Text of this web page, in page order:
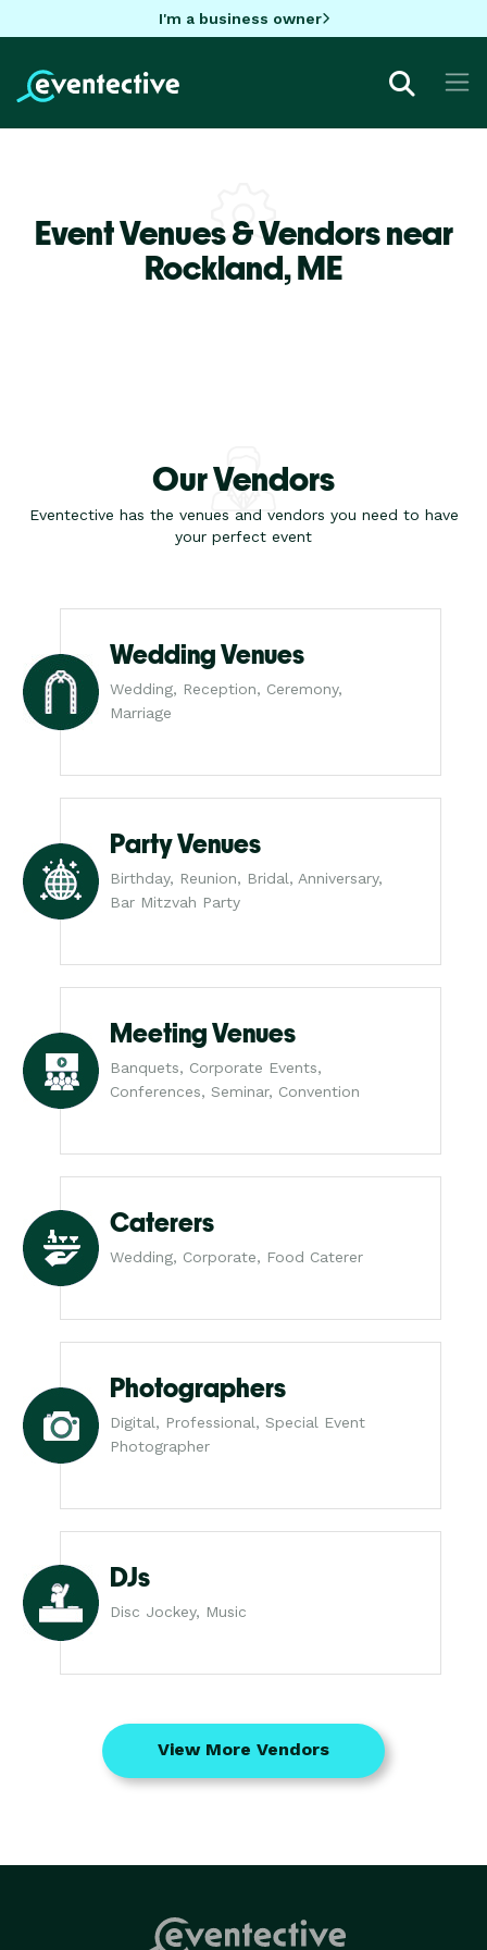
I'm a business owner
Event Venues & Vendors near
Rockland,ME
Our Vendors
Eventective has the venues and vendors you need to have
your perfect event
Wedding Venues
Wedding, Reception, Ceremony,
Marriage
Party Venues
Birthday, Reunion, Bridal, Anniversary,
Bar Mitzvah Party
Meeting Venues
Banquets, Corporate Events,
Conferences, Seminar, Convention
Caterers
Wedding, Corporate, Food Caterer
Photographers
Digital, Professional, Special Event
Photographer
DJs
Disc Jockey, Music
View More Vendors